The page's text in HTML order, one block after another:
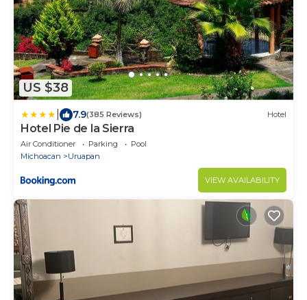
US $38
7.9(385 Reviews) Hotel
Hotel Pie de la Sierra
Air Conditioner Parking
Pool
Michoacan
Uruapan
VIEW AVAILABILITY